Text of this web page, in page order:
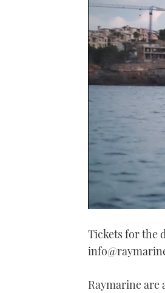
1
21
Tickets for the
Raymarine are